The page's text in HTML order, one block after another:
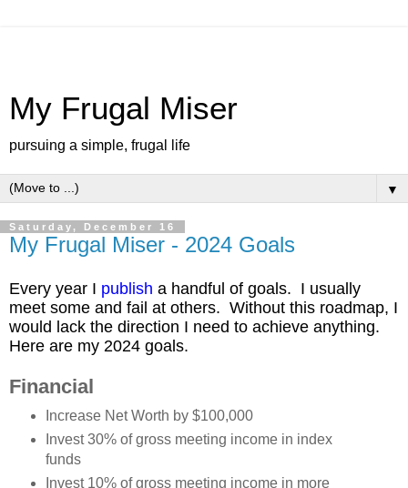
My Frugal Miser
pursuing a simple, frugal life
▼
Saturday, December 16
My Frugal Miser - 2024 Goals
Every year I publish a handful of goals. I usually
meet some and fail at others. Without this roadmap, I
would lack the direction I need to achieve anything.
Here are my 2024 goals.
Financial
Increase Net Worth by $100,000
Invest 30% of gross meeting income in index
funds
Invest 10% of gross meeting income in more